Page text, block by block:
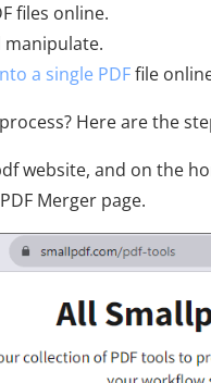
files online.
manipulate.
a single PDFfile
Here are the
website, and on the
Merger page.